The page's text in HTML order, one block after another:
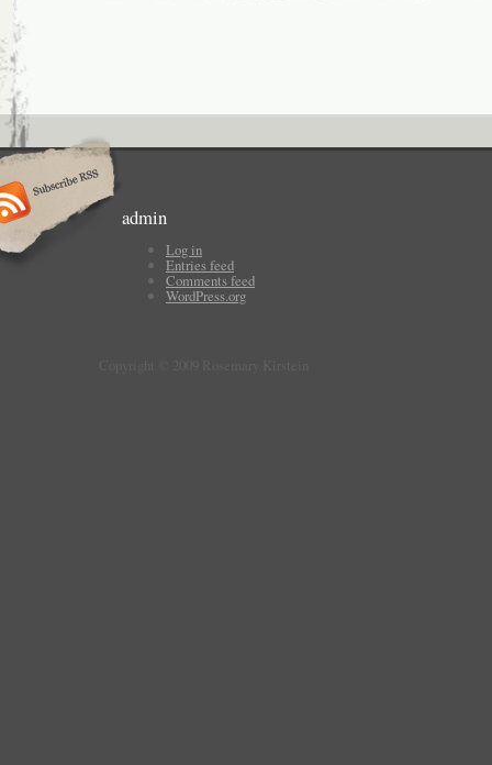
admin
Log in
Entries feed
Comments feed
WordPress.org